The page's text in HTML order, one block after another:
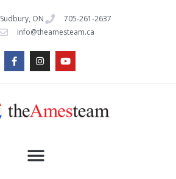
Sudbury, ON
705-261-2637
info@theamesteam.ca